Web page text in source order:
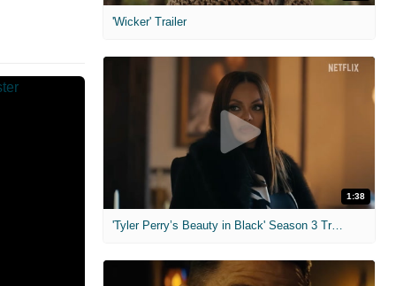
'Wicker' Trailer
1:38
'Tyler Perry’s Beauty in Black' Season 3 Trailer